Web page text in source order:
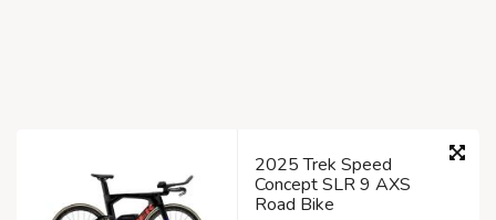
2025 Trek Speed
Concept SLR 9 AXS
Road Bike